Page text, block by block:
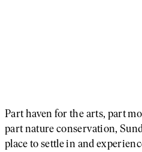
Part haven for the arts, part
part nature conservation,
place to settle in and